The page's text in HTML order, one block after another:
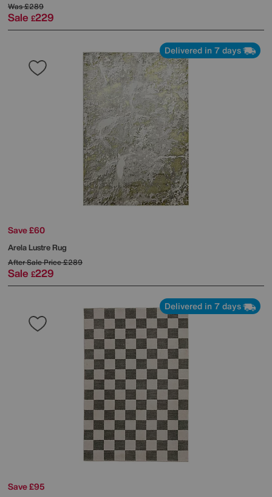
Was£289
Sale £229
Delivered in 7 days
Save £60
Arela Lustre Rug
After Sale Price£289
Sale £229
Delivered in 7 days
Save £95